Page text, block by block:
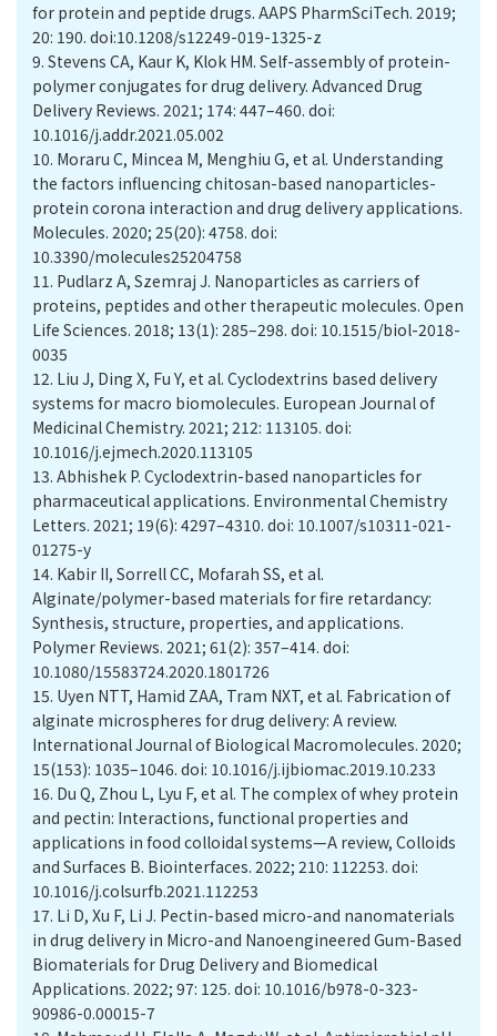
for protein and peptide drugs. AAPS PharmSciTech. 2019;
20: 190. doi:10.1208/s12249-019-1325-z
9. Stevens CA, Kaur K, Klok HM. Self-assembly of protein-
polymer conjugates for drug delivery. Advanced Drug
Delivery Reviews. 2021; 174: 447–460. doi:
10.1016/j.addr.2021.05.002
10. Moraru C, Mincea M, Menghiu G, et al. Understanding
the factors influencing chitosan-based nanoparticles-
protein corona interaction and drug delivery applications.
Molecules. 2020; 25(20): 4758. doi:
10.3390/molecules25204758
11. Pudlarz A, Szemraj J. Nanoparticles as carriers of
proteins, peptides and other therapeutic molecules. Open
Life Sciences. 2018; 13(1): 285–298. doi: 10.1515/biol-2018-
0035
12. Liu J, Ding X, Fu Y, et al. Cyclodextrins based delivery
systems for macro biomolecules. European Journal of
Medicinal Chemistry. 2021; 212: 113105. doi:
10.1016/j.ejmech.2020.113105
13. Abhishek P. Cyclodextrin-based nanoparticles for
pharmaceutical applications. Environmental Chemistry
Letters. 2021; 19(6): 4297–4310. doi: 10.1007/s10311-021-
01275-y
14. Kabir II, Sorrell CC, Mofarah SS, et al.
Alginate/polymer-based materials for fire retardancy:
Synthesis, structure, properties, and applications.
Polymer Reviews. 2021; 61(2): 357–414. doi:
10.1080/15583724.2020.1801726
15. Uyen NTT, Hamid ZAA, Tram NXT, et al. Fabrication of
alginate microspheres for drug delivery: A review.
International Journal of Biological Macromolecules. 2020;
15(153): 1035–1046. doi: 10.1016/j.ijbiomac.2019.10.233
16. Du Q, Zhou L, Lyu F, et al. The complex of whey protein
and pectin: Interactions, functional properties and
applications in food colloidal systems—A review, Colloids
and Surfaces B. Biointerfaces. 2022; 210: 112253. doi:
10.1016/j.colsurfb.2021.112253
17. Li D, Xu F, Li J. Pectin-based micro-and nanomaterials
in drug delivery in Micro-and Nanoengineered Gum-Based
Biomaterials for Drug Delivery and Biomedical
Applications. 2022; 97: 125. doi: 10.1016/b978-0-323-
90986-0.00015-7